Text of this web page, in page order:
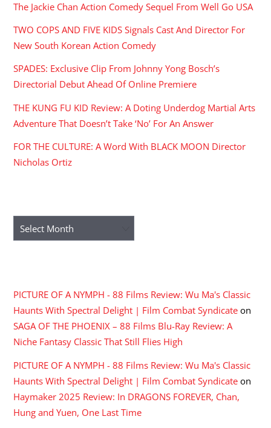
The Jackie Chan Action Comedy Sequel From Well Go USA
TWO COPS AND FIVE KIDS Signals Cast And Director For
New South Korean Action Comedy
SPADES: Exclusive Clip From Johnny Yong Bosch’s
Directorial Debut Ahead Of Online Premiere
THE KUNG FU KID Review: A Doting Underdog Martial Arts
Adventure That Doesn’t Take ‘No’ For An Answer
FOR THE CULTURE: A Word With BLACK MOON Director
Nicholas Ortiz
Archives
PICTURE OF A NYMPH - 88 Films Review: Wu Ma's Classic
Haunts With Spectral Delight | Film Combat Syndicate on
SAGA OF THE PHOENIX – 88 Films Blu-Ray Review: A
Niche Fantasy Classic That Still Flies High
PICTURE OF A NYMPH - 88 Films Review: Wu Ma's Classic
Haunts With Spectral Delight | Film Combat Syndicate on
Haymaker 2025 Review: In DRAGONS FOREVER, Chan,
Hung and Yuen, One Last Time